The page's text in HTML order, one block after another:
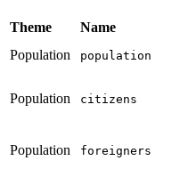
Theme Name
Population
population
Population citizens
Population foreigners